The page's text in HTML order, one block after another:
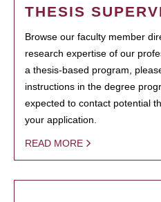
THESIS
Browse our faculty member
research expertise of our
a thesis-based program,
instructions in the degree
expected to contact potential
your application.
READ MORE